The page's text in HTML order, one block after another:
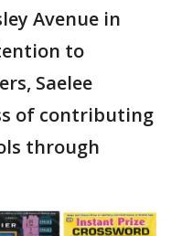
Avenue in
to
Saelee
of contributing
through